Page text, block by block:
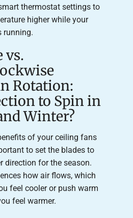
thermostat settings to
higher while your
running.
vs.
Rotation:
to Spin in
Winter?
of your ceiling fans
to set the blades to
direction for the season.
how air flows, which
feel cooler or push warm
feel warmer.